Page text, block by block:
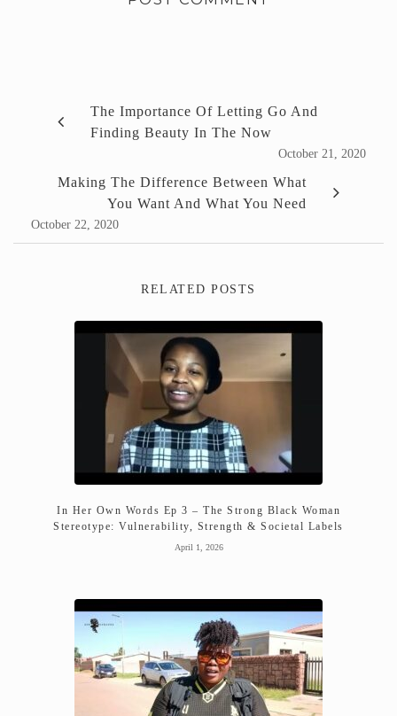
The Importance Of Letting Go And
Finding Beauty In The Now
October 21, 2020
Making The Difference Between What
You Want And What You Need
October 22, 2020
RELATED POSTS
In Her Own Words Ep 3 – The Strong Black Woman
Stereotype: Vulnerability, Strength & Societal Labels
April 1, 2026